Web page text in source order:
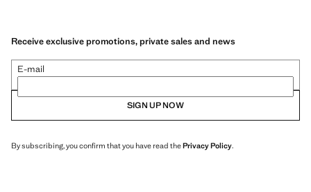
Receive exclusive promotions, private sales and news
E-mail
SIGN UP NOW
By subscribing, you confirm that you have read thePrivacy Policy.